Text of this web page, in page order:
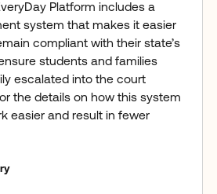
Platform includes a
system that makes it easier
compliant with their state’s
students and families
escalated into the court
the details on how this system
easier and result in fewer